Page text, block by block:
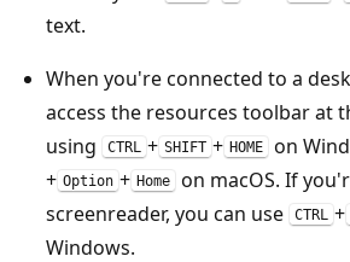
text.
When you're connected to a
access the resources toolbar at
using
CTRL + SHIFT + HOME on
+ Option + Home
on macOS. If
screenreader, you can use
CTRL +
Windows.